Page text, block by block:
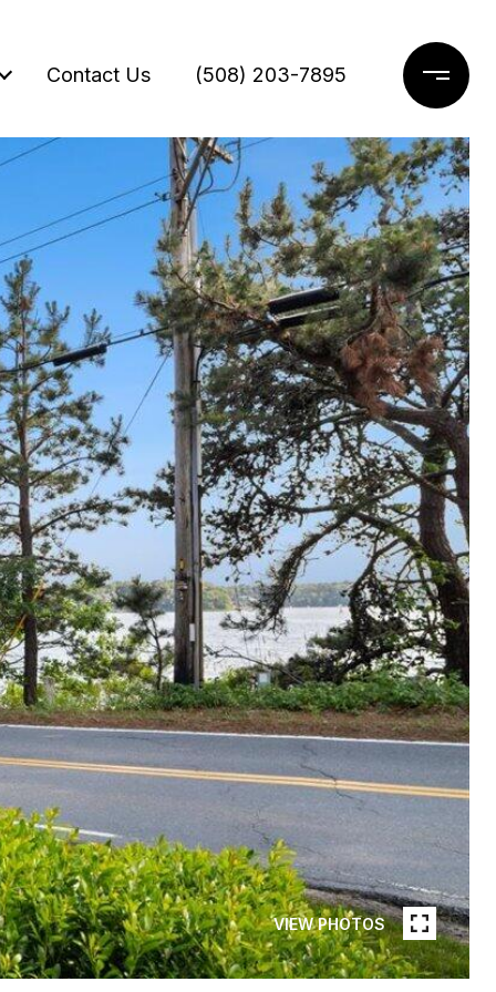
Contact Us (508) 203-7895
VIEW PHOTOS